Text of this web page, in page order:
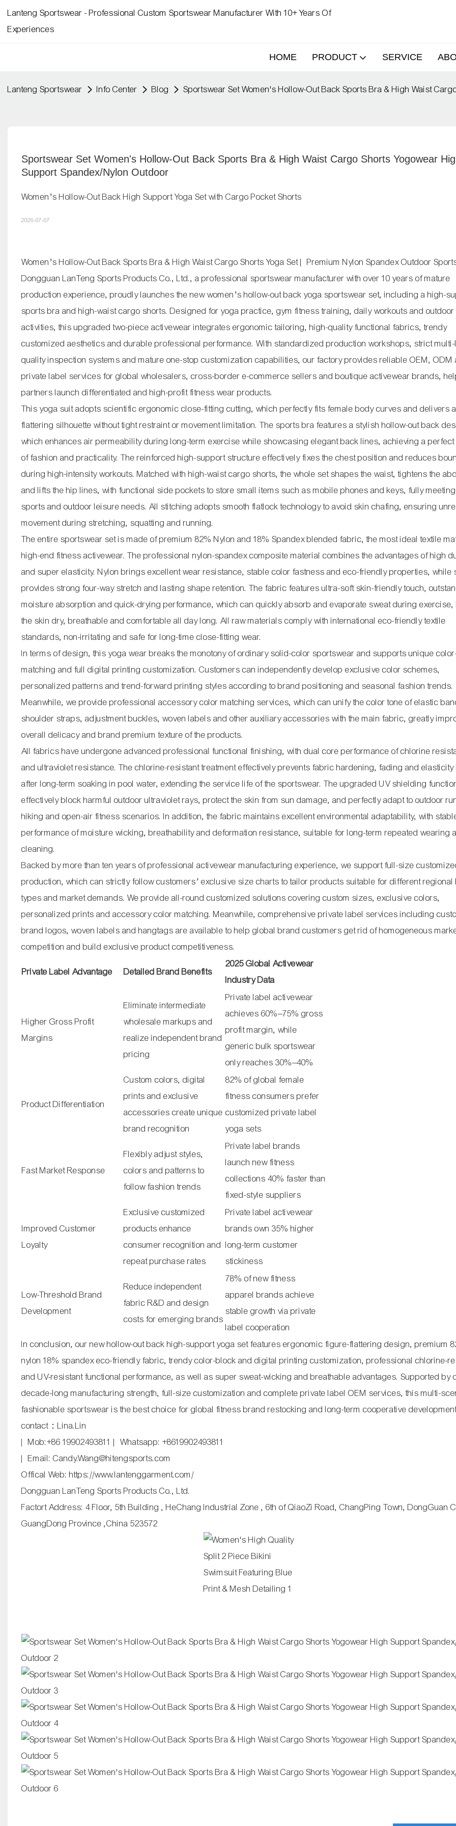
Lanteng Sportswear - Professional Custom Sportswear Manufacturer With 10+ Years Of
Experiences
HOME PRODUCT SERVICE
Lanteng Sportswear Info Center Blog Sportswear Set Women's Hollow-Out Back Sports Bra & High Waist
Sportswear Set Women's Hollow-Out Back Sports Bra & High Waist Cargo Shorts Yogowear
Support Spandex/Nylon Outdoor
Women’s Hollow-Out Back High Support Yoga Set with Cargo Pocket Shorts
2026-07-07
Women’s Hollow-Out Back Sports Bra & High Waist Cargo Shorts Yoga Set | Premium Nylon Spandex Outdoor
Dongguan LanTeng Sports Products Co., Ltd., a professional sportswear manufacturer with over 10 years of mature
production experience, proudly launches the new women’s hollow-out back yoga sportswear set, including a high-
sports bra and high-waist cargo shorts. Designed for yoga practice, gym fitness training, daily workouts and
activities, this upgraded two-piece activewear integrates ergonomic tailoring, high-quality functional fabrics, trendy
customized aesthetics and durable professional performance. With standardized production workshops, strict
quality inspection systems and mature one-stop customization capabilities, our factory provides reliable OEM, ODM
private label services for global wholesalers, cross-border e-commerce sellers and boutique activewear brands,
partners launch differentiated and high-profit fitness wear products.
This yoga suit adopts scientific ergonomic close-fitting cutting, which perfectly fits female body curves and delivers a
flattering silhouette without tight restraint or movement limitation. The sports bra features a stylish hollow-out back
which enhances air permeability during long-term exercise while showcasing elegant back lines, achieving a
of fashion and practicality. The reinforced high-support structure effectively fixes the chest position and reduces
during high-intensity workouts. Matched with high-waist cargo shorts, the whole set shapes the waist, tightens the
and lifts the hip lines, with functional side pockets to store small items such as mobile phones and keys, fully
sports and outdoor leisure needs. All stitching adopts smooth flatlock technology to avoid skin chafing, ensuring
movement during stretching, squatting and running.
The entire sportswear set is made of premium 82% Nylon and 18% Spandex blended fabric, the most ideal textile
high-end fitness activewear. The professional nylon-spandex composite material combines the advantages of high
and super elasticity. Nylon brings excellent wear resistance, stable color fastness and eco-friendly properties, while
provides strong four-way stretch and lasting shape retention. The fabric features ultra-soft skin-friendly touch,
moisture absorption and quick-drying performance, which can quickly absorb and evaporate sweat during exercise,
the skin dry, breathable and comfortable all day long. All raw materials comply with international eco-friendly textile
standards, non-irritating and safe for long-time close-fitting wear.
In terms of design, this yoga wear breaks the monotony of ordinary solid-color sportswear and supports unique
matching and full digital printing customization. Customers can independently develop exclusive color schemes,
personalized patterns and trend-forward printing styles according to brand positioning and seasonal fashion trends.
Meanwhile, we provide professional accessory color matching services, which can unify the color tone of elastic
shoulder straps, adjustment buckles, woven labels and other auxiliary accessories with the main fabric, greatly
overall delicacy and brand premium texture of the products.
All fabrics have undergone advanced professional functional finishing, with dual core performance of chlorine
and ultraviolet resistance. The chlorine-resistant treatment effectively prevents fabric hardening, fading and
after long-term soaking in pool water, extending the service life of the sportswear. The upgraded UV shielding
effectively block harmful outdoor ultraviolet rays, protect the skin from sun damage, and perfectly adapt to outdoor
hiking and open-air fitness scenarios. In addition, the fabric maintains excellent environmental adaptability, with
performance of moisture wicking, breathability and deformation resistance, suitable for long-term repeated wearing
cleaning.
Backed by more than ten years of professional activewear manufacturing experience, we support full-size
production, which can strictly follow customers’ exclusive size charts to tailor products suitable for different regional
types and market demands. We provide all-round customized solutions covering custom sizes, exclusive colors,
personalized prints and accessory color matching. Meanwhile, comprehensive private label services including
brand logos, woven labels and hangtags are available to help global brand customers get rid of homogeneous
competition and build exclusive product competitiveness.
Private Label Advantage Detailed Brand Benefits
2025 Global Activewear
Industry Data
Higher Gross Profit
Margins
Eliminate intermediate
wholesale markups and
realize independent brand
pricing
Private label activewear
achieves 60%–75% gross
profit margin, while
generic bulk sportswear
only reaches 30%–40%
Product Differentiation
Custom colors, digital
prints and exclusive
accessories create unique
brand recognition
82% of global female
fitness consumers prefer
customized private label
yoga sets
Fast Market Response
Flexibly adjust styles,
colors and patterns to
follow fashion trends
Private label brands
launch new fitness
collections 40% faster than
fixed-style suppliers
Improved Customer
Loyalty
Exclusive customized
products enhance
consumer recognition and
repeat purchase rates
Private label activewear
brands own 35% higher
long-term customer
stickiness
Low-Threshold Brand
Development
Reduce independent
fabric R&D and design
costs for emerging brands
78% of new fitness
apparel brands achieve
stable growth via private
label cooperation
In conclusion, our new hollow-out back high-support yoga set features ergonomic figure-flattering design, premium
nylon 18% spandex eco-friendly fabric, trendy color-block and digital printing customization, professional chlorine-
and UV-resistant functional performance, as well as super sweat-wicking and breathable advantages. Supported by
decade-long manufacturing strength, full-size customization and complete private label OEM services, this multi-
fashionable sportswear is the best choice for global fitness brand restocking and long-term cooperative
contact：Lina.Lin
| Mob:+86 19902493811 | Whatsapp: +8619902493811
| Email: Candy.Wang@hitengsports.com
Offical Web:https://www.lantenggarment.com/
Dongguan LanTeng Sports Products Co., Ltd.
Factort Address: 4 Floor, 5th Building , HeChang Industrial Zone , 6th of QiaoZi Road, ChangPing Town, DongGuan
GuangDong Province ,China 523572